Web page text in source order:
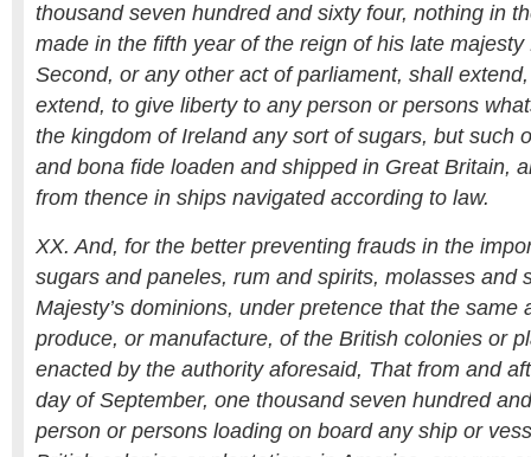
thousand seven hundred and sixty four, nothing in
made in the fifth year of the reign of his late
Second, or any other act of parliament, shall
extend, to give liberty to any person or persons
the kingdom of Ireland any sort of sugars, but such
and bona fide loaden and shipped in Great Britain,
from thence in ships navigated according to law.
XX. And, for the better preventing frauds in the
sugars and paneles, rum and spirits, molasses and
Majesty’s dominions, under pretence that the same
produce, or manufacture, of the British colonies or
enacted by the authority aforesaid, That from and
day of September, one thousand seven hundred
person or persons loading on board any ship or